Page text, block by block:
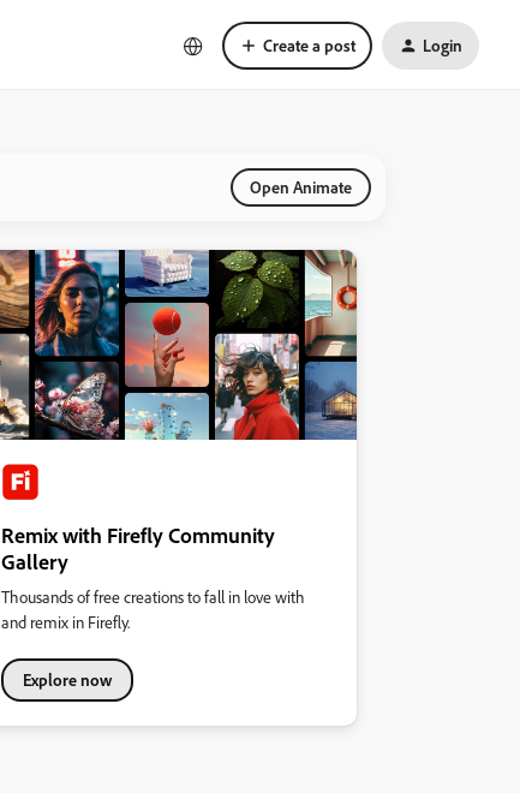
Create a post Login
Open Animate
Remix with Firefly Community
Gallery
Thousands of free creations to fall in love with
and remix in Firefly.
Explore now